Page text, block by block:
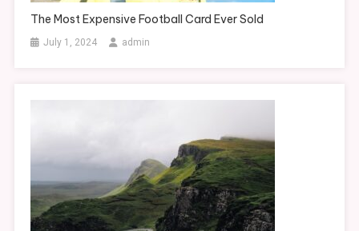
The Most Expensive Football Card Ever Sold
July 1, 2024 admin